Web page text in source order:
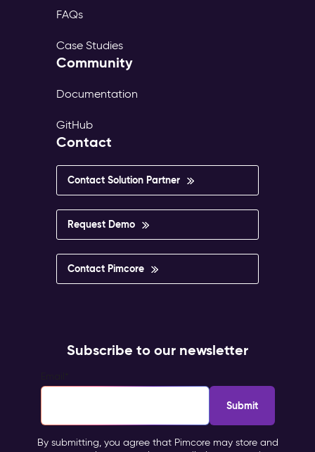
FAQs
Case Studies
Community
Documentation
GitHub
Contact
Contact Solution Partner
Request Demo
Contact Pimcore
Subscribe to our newsletter
By submitting, you agree that Pimcore may store and